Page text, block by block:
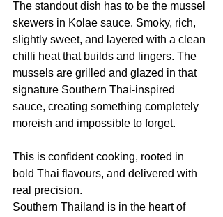
The standout dish has to be the mussel
skewers in Kolae sauce. Smoky, rich,
slightly sweet, and layered with a clean
chilli heat that builds and lingers. The
mussels are grilled and glazed in that
signature Southern Thai-inspired
sauce, creating something completely
moreish and impossible to forget.
This is confident cooking, rooted in
bold Thai flavours, and delivered with
real precision.
Southern Thailand is in the heart of